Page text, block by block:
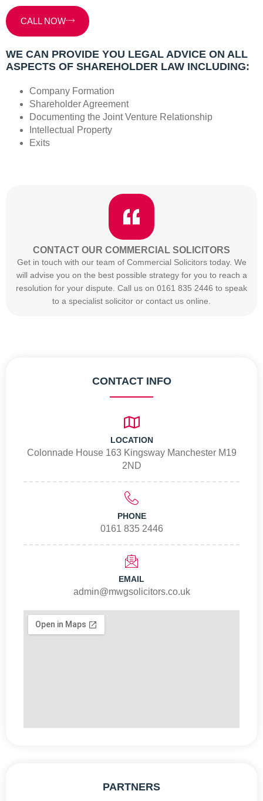
CALL NOW
WE CAN PROVIDE YOU LEGAL ADVICE ON ALL
ASPECTS OF SHAREHOLDER LAW INCLUDING:
Company Formation
Shareholder Agreement
Documenting the Joint Venture Relationship
Intellectual Property
Exits
CONTACT OUR COMMERCIAL SOLICITORS
Get in touch with our team of Commercial Solicitors today. We
will advise you on the best possible strategy for you to reach a
resolution for your dispute. Call us on 0161 835 2446 to speak
to a specialist solicitor or contact us online.
CONTACT INFO
LOCATION
Colonnade House 163 Kingsway Manchester M19
2ND
PHONE
0161 835 2446
EMAIL
admin@mwgsolicitors.co.uk
PARTNERS